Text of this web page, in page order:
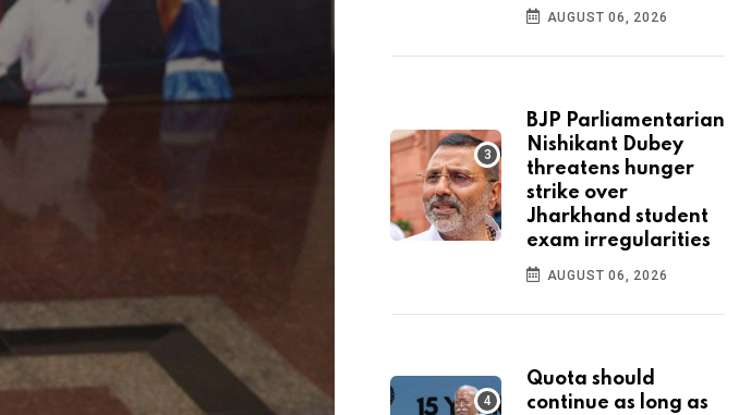
AUGUST 06, 2026
BJP Parliamentarian
Nishikant Dubey
threatens hunger
strike over
Jharkhand student
exam irregularities
AUGUST 06, 2026
Quota should
continue as long as